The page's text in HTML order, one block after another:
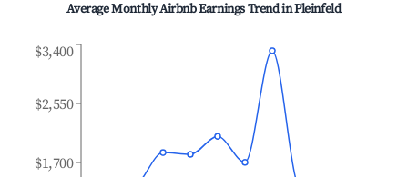
Average Monthly Airbnb Earnings Trend inPleinfeld
$1,700
$2,550
$3,400